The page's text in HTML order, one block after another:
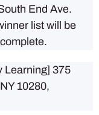
End Ave.
list will be
Learning] 375
10280,